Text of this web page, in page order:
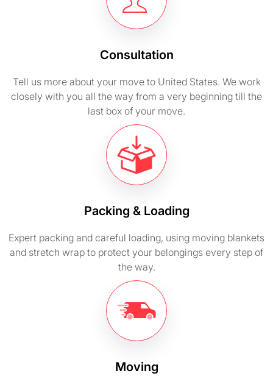
Consultation
Tell us more about your move to United States. We work
closely with you all the way from a very beginning till the
last box of your move.
Packing & Loading
Expert packing and careful loading, using moving blankets
and stretch wrap to protect your belongings every step of
the way.
Moving